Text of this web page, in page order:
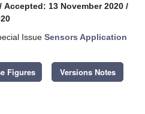
/ Accepted: 13 November 2020 /
Issue Sensors Application
Figures Versions Notes